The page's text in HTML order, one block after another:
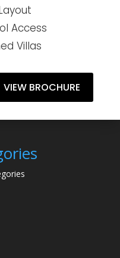
Access
Villas
VIEW BROCHURE